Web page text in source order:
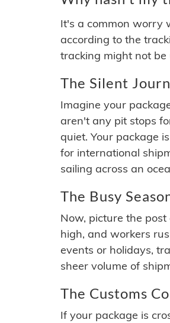
It's a common worry
according to the
tracking might not
The Silent
Imagine your
aren't any pit stops
quiet. Your package
for international
sailing across an
The Busy
Now, picture the
high, and workers
events or holidays,
sheer volume of
The Customs
If your package is